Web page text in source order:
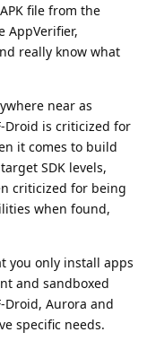
file from the
AppVerifier,
really know what
near as
Droid is criticized for
it comes to build
SDK levels,
criticized for being
when found,
you only install apps
and sandboxed
Droid, Aurora and
specific needs.